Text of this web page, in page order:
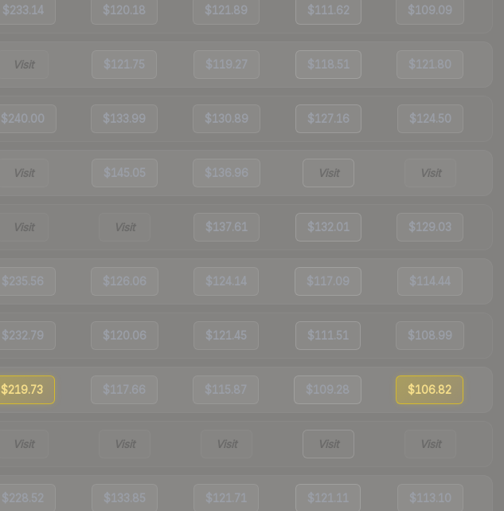
$233.14 $120.18 $121.89 $111.62 $109.09
Visit $121.75 $119.27 $118.51 $121.80
$240.00 $133.99 $130.89 $127.16 $124.50
Visit $145.05 $136.96 Visit Visit
Visit Visit $137.61 $132.01 $129.03
$235.56 $126.06 $124.14 $117.09 $114.44
$232.79 $120.06 $121.45 $111.51 $108.99
$219.73 $117.66 $115.87 $109.28 $106.82
Visit Visit Visit Visit Visit
$228.52 $133.85 $121.71 $121.11 $113.10